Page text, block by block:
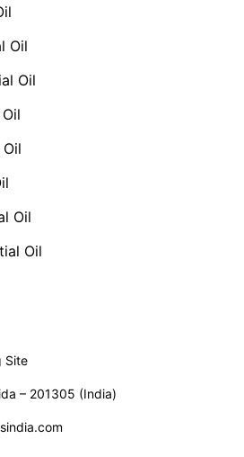
Oil
Oil
Oil
Oil
Site
– 201305 (India)